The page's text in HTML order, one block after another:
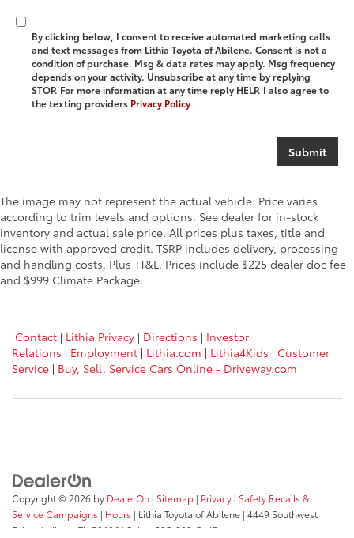
By clicking below, I consent to receive automated marketing calls
and text messages from Lithia Toyota of Abilene. Consent is not a
condition of purchase. Msg & data rates may apply. Msg frequency
depends on your activity. Unsubscribe at any time by replying
STOP. For more information at any time reply HELP. I also agree to
the texting providers Privacy Policy
The image may not represent the actual vehicle. Price varies
according to trim levels and options. See dealer for in-stock
inventory and actual sale price. All prices plus taxes, title and
license with approved credit. TSRP includes delivery, processing
and handling costs. Plus TT&L. Prices include $225 dealer doc fee
and $999 Climate Package.
Contact | Lithia Privacy | Directions | Investor
Relations | Employment | Lithia.com | Lithia4Kids | Customer
Service | Buy, Sell, Service Cars Online - Driveway.com
Copyright © 2026 by DealerOn | Sitemap | Privacy | Safety Recalls &
Service Campaigns | Hours | Lithia Toyota of Abilene | 4449 Southwest
Drive,
Abilene, TX 79606 | Sales: 325-203-5447